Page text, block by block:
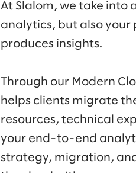
At Slalom, we take into
analytics, but also your
produces insights.
Through our Modern
helps clients migrate
resources, technical
your end-to-end
strategy, migration,